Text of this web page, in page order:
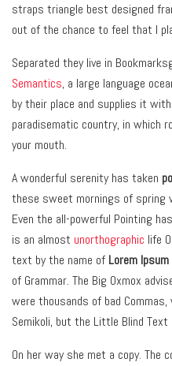
straps triangle best designed
out of the chance to feel that I
Separated they live in
Semantics, a large language
by their place and supplies it
paradisematic country, in which
your mouth.
A wonderful serenity has taken
these sweet mornings of spring
Even the all-powerful Pointing
is an almost unorthographic life
text by the name of Lorem Ipsum
of Grammar. The Big Oxmox
were thousands of bad
Semikoli, but the Little Blind Text
On her way she met a copy. The